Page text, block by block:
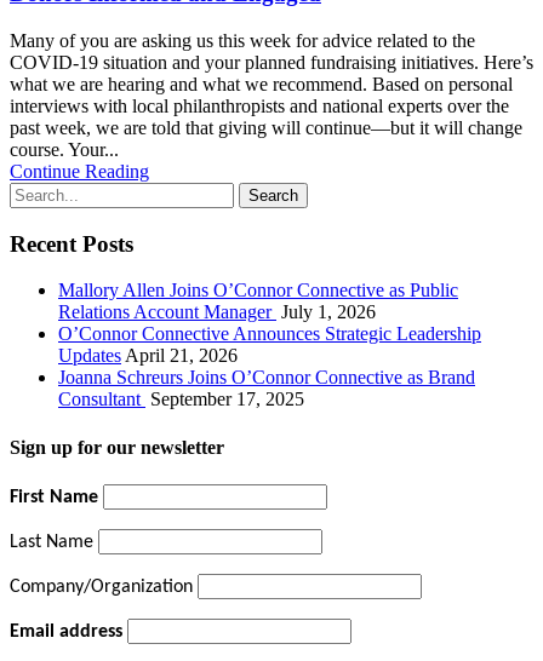
Many of you are asking us this week for advice related to the
COVID-19 situation and your planned fundraising initiatives. Here’s
what we are hearing and what we recommend. Based on personal
interviews with local philanthropists and national experts over the
past week, we are told that giving will continue—but it will change
course. Your...
Continue Reading
Recent Posts
Mallory Allen Joins O’Connor Connective as Public
Relations Account Manager July 1, 2026
O’Connor Connective Announces Strategic Leadership
Updates April 21, 2026
Joanna Schreurs Joins O’Connor Connective as Brand
Consultant September 17, 2025
Sign up for our newsletter
First Name
Last Name
Company/Organization
Email address